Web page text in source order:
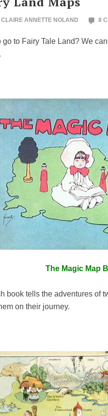
CLAIRE ANNETTE NOLAND 8
go to Fairy Tale Land? We
The Magic Map
book tells the adventures of
on their journey.